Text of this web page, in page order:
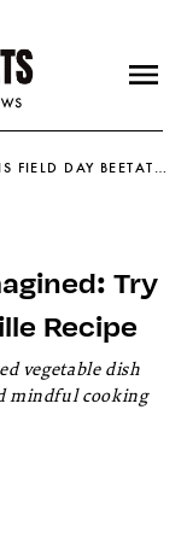
FRENCH RATATOUILLE REIMAGINED: TRY THIS FIELD DAY BEETATOUILLE RECIPE
Try
Recipe
vegetable dish
mindful cooking